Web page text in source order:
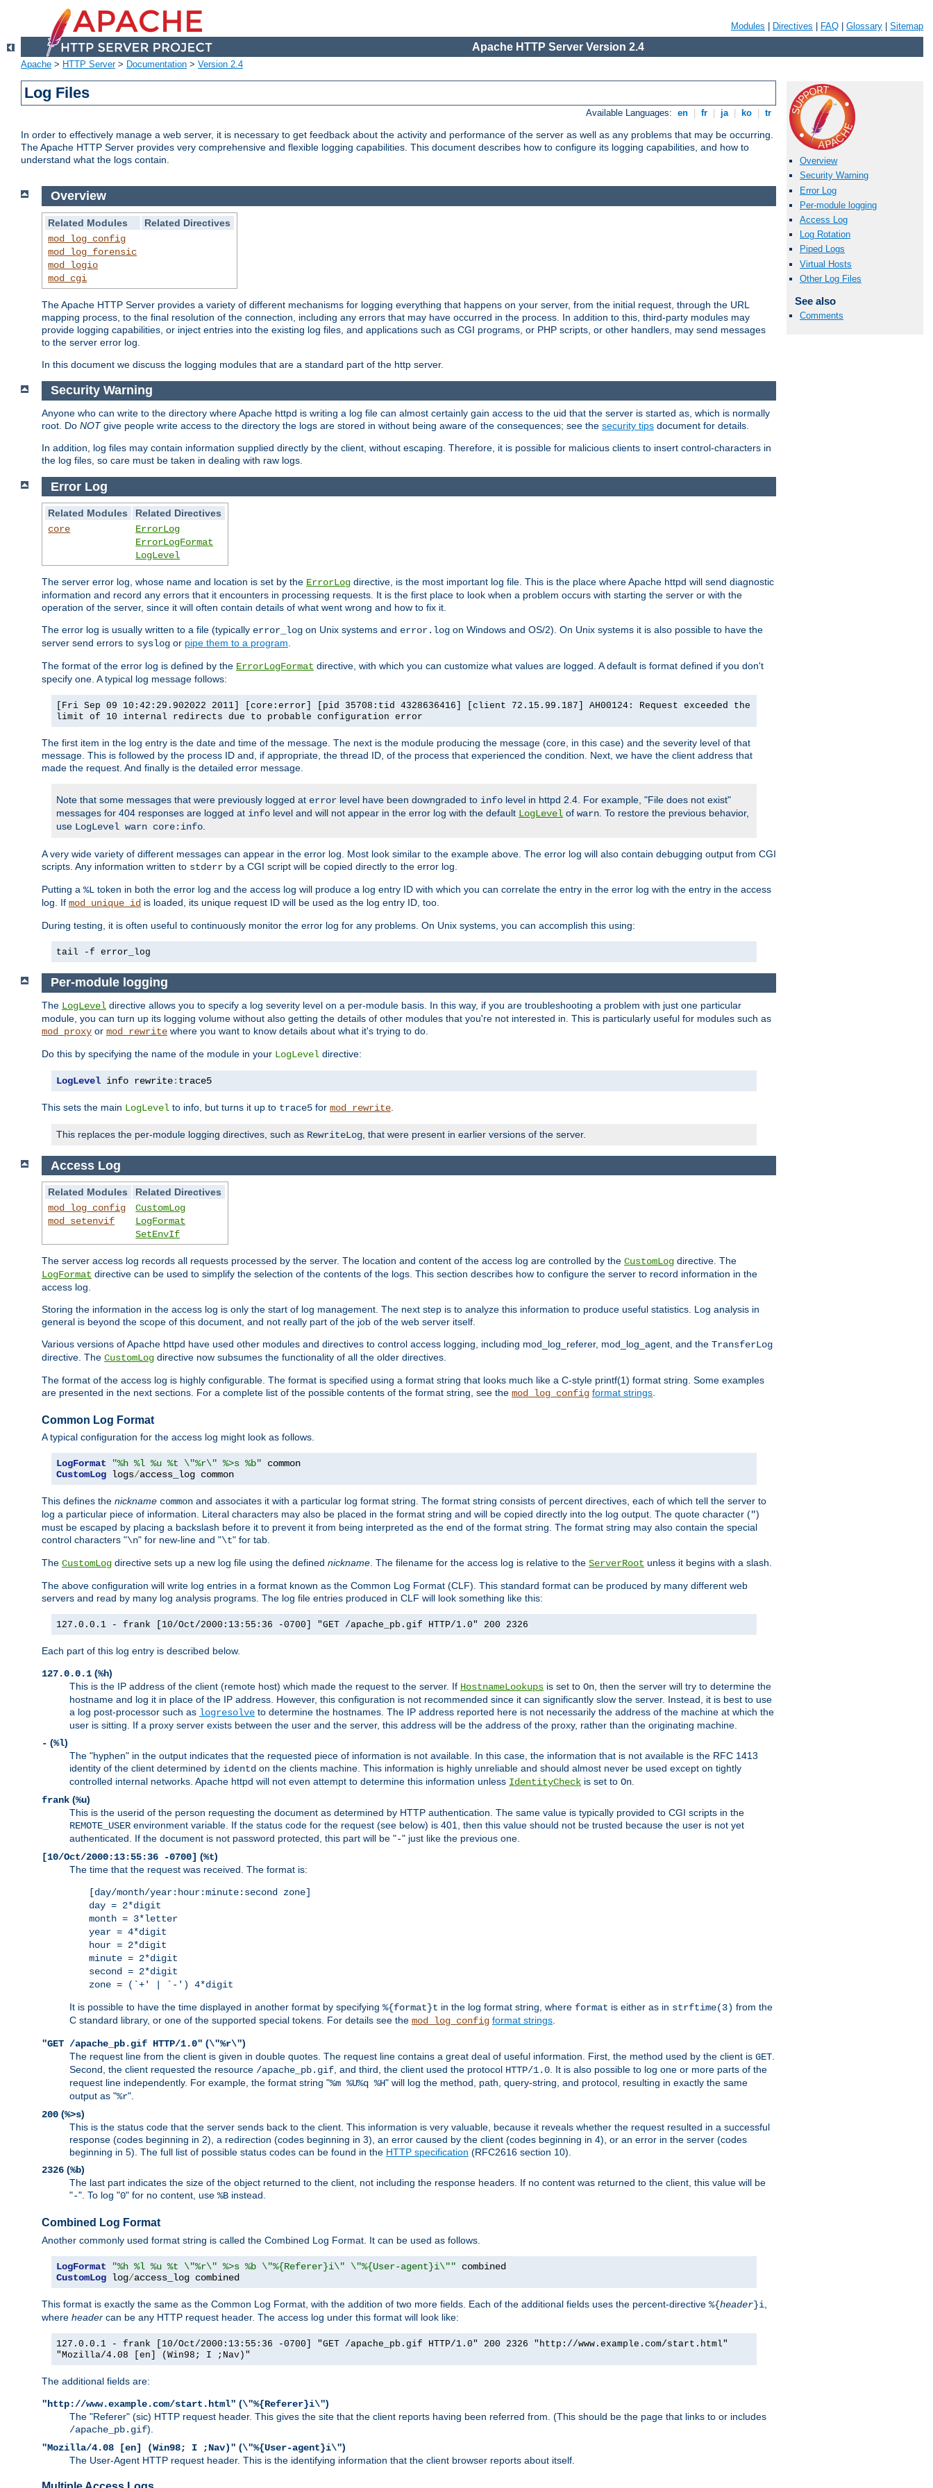
Modules Directives FAQ Glossary Sitemap
Apache HTTP Server Version 2.4
Apache > HTTP Server> Documentation > Version 2.4
Log Files
Available Languages: en fr ja ko tr
In order to effectively manage a web server, it is necessary to get feedback about the activity and performance of the server as well as any problems that may be occurring.
The Apache HTTP Server provides very comprehensive and flexible logging capabilities. This document describes how to configure its logging capabilities, and how to
understand what the logs contain.
Overview
Security Warning
Error Log
Per-module logging
Access Log
Log Rotation
Piped Logs
Virtual Hosts
Other Log Files
See also
Comments
Overview
Related Modules
Related Directives
mod_log_config
mod_log_forensic
mod_logio
mod_cgi
The Apache HTTP Server provides a variety of different mechanisms for logging everything that happens on your server, from the initial request, through the URL
mapping process, to the final resolution of the connection, including any errors that may have occurred in the process. In addition to this, third-party modules may
provide logging capabilities, or inject entries into the existing log files, and applications such as CGI programs, or PHP scripts, or other handlers, may send messages
to the server error log.
In this document we discuss the logging modules that are a standard part of the http server.
Security Warning
Anyone who can write to the directory where Apache httpd is writing a log file can almost certainly gain access to the uid that the server is started as, which is normally
root. Do NOTgive people write access to the directory the logs are stored in without being aware of the consequences; see the security tips document for details.
In addition, log files may contain information supplied directly by the client, without escaping. Therefore, it is possible for malicious clients to insert control-characters in
the log files, so care must be taken in dealing with raw logs.
Error Log
Related Modules
Related Directives
core
ErrorLog
ErrorLogFormat
LogLevel
The server error log, whose name and location is set by the ErrorLog directive, is the most important log file. This is the place where Apache httpd will send diagnostic
information and record any errors that it encounters in processing requests. It is the first place to look when a problem occurs with starting the server or with the
operation of the server, since it will often contain details of what went wrong and how to fix it.
The error log is usually written to a file (typically error_log on Unix systems and error.log on Windows and OS/2). On Unix systems it is also possible to have the
server send errors to syslog or pipe them to a program.
The format of the error log is defined by the ErrorLogFormat directive, with which you can customize what values are logged. A default is format defined if you don't
specify one. A typical log message follows:
[Fri Sep 09 10:42:29.902022 2011] [core:error] [pid 35708:tid 4328636416] [client 72.15.99.187] AH00124: Request exceeded the
limit of 10 internal redirects due to probable configuration error
The first item in the log entry is the date and time of the message. The next is the module producing the message (core, in this case) and the severity level of that
message. This is followed by the process ID and, if appropriate, the thread ID, of the process that experienced the condition. Next, we have the client address that
made the request. And finally is the detailed error message.
Note that some messages that were previously logged at error level have been downgraded to info level in httpd 2.4. For example, "File does not exist"
messages for 404 responses are logged at info level and will not appear in the error log with the default LogLevel of warn. To restore the previous behavior,
use LogLevel warn core:info.
A very wide variety of different messages can appear in the error log. Most look similar to the example above. The error log will also contain debugging output from CGI
scripts. Any information written to stderr by a CGI script will be copied directly to the error log.
Putting a %L token in both the error log and the access log will produce a log entry ID with which you can correlate the entry in the error log with the entry in the access
log. If mod_unique_id is loaded, its unique request ID will be used as the log entry ID, too.
During testing, it is often useful to continuously monitor the error log for any problems. On Unix systems, you can accomplish this using:
tail -f error_log
Per-module logging
The LogLevel directive allows you to specify a log severity level on a per-module basis. In this way, if you are troubleshooting a problem with just one particular
module, you can turn up its logging volume without also getting the details of other modules that you're not interested in. This is particularly useful for modules such as
mod_proxy or mod_rewrite where you want to know details about what it's trying to do.
Do this by specifying the name of the module in your LogLevel directive:
LogLevel info rewrite: trace5
This sets the main LogLevel to info, but turns it up to trace5 for mod_rewrite
This replaces the per-module logging directives, such as RewriteLog , that were present in earlier versions of the server.
Access Log
Related Modules
Related Directives
mod_log_config
mod_setenvif
CustomLog
LogFormat
SetEnvIf
The server access log records all requests processed by the server. The location and content of the access log are controlled by the CustomLog directive. The
LogFormat directive can be used to simplify the selection of the contents of the logs. This section describes how to configure the server to record information in the
access log.
Storing the information in the access log is only the start of log management. The next step is to analyze this information to produce useful statistics. Log analysis in
general is beyond the scope of this document, and not really part of the job of the web server itself.
Various versions of Apache httpd have used other modules and directives to control access logging, including mod_log_referer, mod_log_agent, and the TransferLog
directive. The CustomLog directive now subsumes the functionality of all the older directives.
The format of the access log is highly configurable. The format is specified using a format string that looks much like a C-style printf(1) format string. Some examples
are presented in the next sections. For a complete list of the possible contents of the format string, see the mod_log_config format strings.
Common Log Format
A typical configuration for the access log might look as follows.
LogFormat "%h %l %u %t \"%r\" %>s %b"
CustomLog logs/access_log common
This defines the nickname common and associates it with a particular log format string. The format string consists of percent directives, each of which tell the server to
log a particular piece of information. Literal characters may also be placed in the format string and will be copied directly into the log output. The quote character (")
must be escaped by placing a backslash before it to prevent it from being interpreted as the end of the format string. The format string may also contain the special
control characters "\n" for new-line and "\t" for tab.
The CustomLog directive sets up a new log file using the defined nickname. The filename for the access log is relative to the ServerRoot unless it begins with a slash.
The above configuration will write log entries in a format known as the Common Log Format (CLF). This standard format can be produced by many different web
servers and read by many log analysis programs. The log file entries produced in CLF will look something like this:
127.0.0.1 - frank [10/Oct/2000:13:55:36 -0700] "GET /apache_pb.gif HTTP/1.0" 200 2326
Each part of this log entry is described below.
127.0.0.1 (%h)
This is the IP address of the client (remote host) which made the request to the server. If HostnameLookups is set to On, then the server will try to determine the
hostname and log it in place of the IP address. However, this configuration is not recommended since it can significantly slow the server. Instead, it is best to use
a log post-processor such as logresolve to determine the hostnames. The IP address reported here is not necessarily the address of the machine at which the
user is sitting. If a proxy server exists between the user and the server, this address will be the address of the proxy, rather than the originating machine.
- (%l)
The "hyphen" in the output indicates that the requested piece of information is not available. In this case, the information that is not available is the RFC 1413
identity of the client determined by identd on the clients machine. This information is highly unreliable and should almost never be used except on tightly
controlled internal networks. Apache httpd will not even attempt to determine this information unless IdentityCheck is set to On.
frank (%u)
This is the userid of the person requesting the document as determined by HTTP authentication. The same value is typically provided to CGI scripts in the
REMOTE_USER environment variable. If the status code for the request (see below) is 401, then this value should not be trusted because the user is not yet
authenticated. If the document is not password protected, this part will be "-" just like the previous one.
[10/Oct/2000:13:55:36 -0700] (%t)
The time that the request was received. The format is:
[day/month/year:hour:minute:second zone]
day = 2*digit
month = 3*letter
year = 4*digit
hour = 2*digit
minute = 2*digit
second = 2*digit
zone = (`+' | `-') 4*digit
It is possible to have the time displayed in another format by specifying %{format}t in the log format string, where format is either as in strftime(3) from the
C standard library, or one of the supported special tokens. For details see the mod_log_config format strings.
"GET /apache_pb.gif HTTP/1.0" (\"%r\")
The request line from the client is given in double quotes. The request line contains a great deal of useful information. First, the method used by the client is GET.
Second, the client requested the resource /apache_pb.gif, and third, the client used the protocol HTTP/1.0. It is also possible to log one or more parts of the
request line independently. For example, the format string "%m %U%q %H" will log the method, path, query-string, and protocol, resulting in exactly the same
output as "%r".
200 (%>s)
This is the status code that the server sends back to the client. This information is very valuable, because it reveals whether the request resulted in a successful
response (codes beginning in 2), a redirection (codes beginning in 3), an error caused by the client (codes beginning in 4), or an error in the server (codes
beginning in 5). The full list of possible status codes can be found in the HTTP specification (RFC2616 section 10).
2326 (%b)
The last part indicates the size of the object returned to the client, not including the response headers. If no content was returned to the client, this value will be
"-". To log "0" for no content, use %B instead.
Combined Log Format
Another commonly used format string is called the Combined Log Format. It can be used as follows.
LogFormat "%h %l %u %t \"%r\" %>s %b \"%{Referer}i\" \"%{User-agent}i\""
CustomLog log/access_log combined
This format is exactly the same as the Common Log Format, with the addition of two more fields. Each of the additional fields uses the percent-directive %{header}i
where header can be any HTTP request header. The access log under this format will look like:
127.0.0.1 - frank [10/Oct/2000:13:55:36 -0700] "GET /apache_pb.gif HTTP/1.0" 200 2326 "http://www.example.com/start.html"
"Mozilla/4.08 [en] (Win98; I ;Nav)"
The additional fields are:
"http://www.example.com/start.html" (\"%{Referer}i\")
The "Referer" (sic) HTTP request header. This gives the site that the client reports having been referred from. (This should be the page that links to or includes
/apache_pb.gif).
"Mozilla/4.08 [en] (Win98; I ;Nav)" (\"%{User-agent}i\")
The User-Agent HTTP request header. This is the identifying information that the client browser reports about itself.